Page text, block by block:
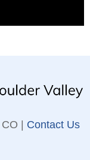
| Contact Us